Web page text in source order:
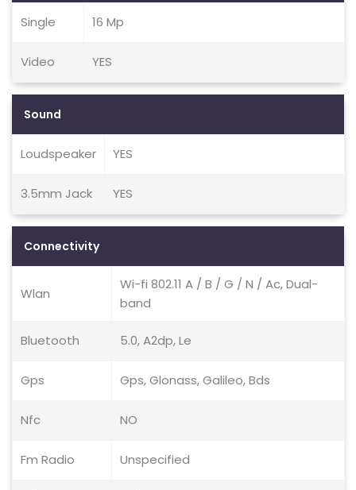
Single 16 Mp
Video YES
Sound
Loudspeaker YES
3.5mm Jack YES
Connectivity
Wlan
Wi-fi 802.11 A / B / G / N / Ac, Dual-
band
Bluetooth 5.0, A2dp, Le
Gps Gps, Glonass, Galileo, Bds
Nfc NO
Fm Radio Unspecified